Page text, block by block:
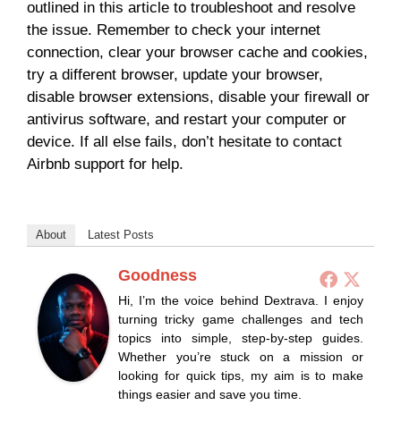
outlined in this article to troubleshoot and resolve
the issue. Remember to check your internet
connection, clear your browser cache and cookies,
try a different browser, update your browser,
disable browser extensions, disable your firewall or
antivirus software, and restart your computer or
device. If all else fails, don’t hesitate to contact
Airbnb support for help.
About Latest Posts
Goodness
Hi, I’m the voice behind Dextrava. I enjoy
turning tricky game challenges and tech
topics into simple, step-by-step guides.
Whether you’re stuck on a mission or
looking for quick tips, my aim is to make
things easier and save you time.